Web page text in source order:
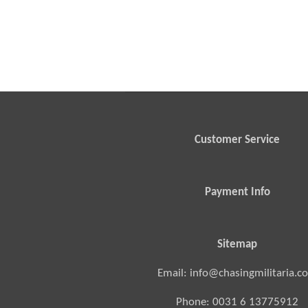
Customer Service
Payment Info
Sitemap
Email:
Phone: 0031 6 13775912